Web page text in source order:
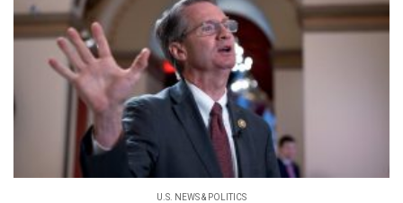
U.S. NEWS & POLITICS